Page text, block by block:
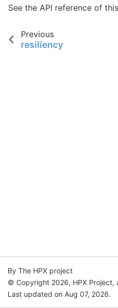
See the API reference of
Previous
resiliency
By The HPX project
© Copyright 2026, HPX Project,
Last updated on Aug 07, 2026.